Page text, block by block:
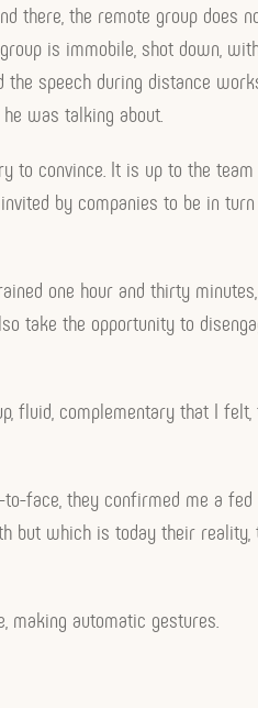
there, the remote group does
is immobile, shot down,
speech during distance
was talking about.
convince. It is up to the
by companies to be in
one hour and thirty
take the opportunity to
fluid, complementary that I
face, they confirmed me a
which is today their
automatic gestures.